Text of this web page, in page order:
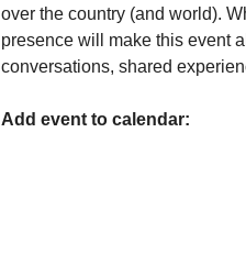
over the country (and world).
presence will make this event
conversations, shared
Add event to calendar: